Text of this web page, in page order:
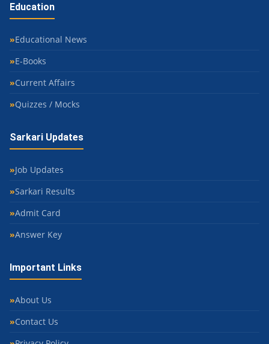
Education
Educational News
E-Books
Current Affairs
Quizzes / Mocks
Sarkari Updates
Job Updates
Sarkari Results
Admit Card
Answer Key
Important Links
About Us
Contact Us